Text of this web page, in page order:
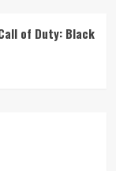
of Duty: Black